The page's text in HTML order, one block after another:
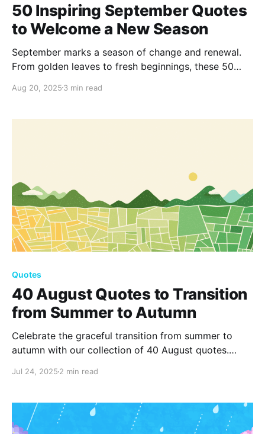
50 Inspiring September Quotes
to Welcome a New Season
September marks a season of change and renewal.
From golden leaves to fresh beginnings, these 50
transition, reminding us to embrace growth,
Aug 20, 2025 3 min read
Quotes
40 August Quotes to Transition
from Summer to Autumn
Celebrate the graceful transition from summer to
autumn with our collection of 40 August quotes.
beginnings as the seasons shift. Explore the beauty
moment.
Jul 24, 2025 2 min read